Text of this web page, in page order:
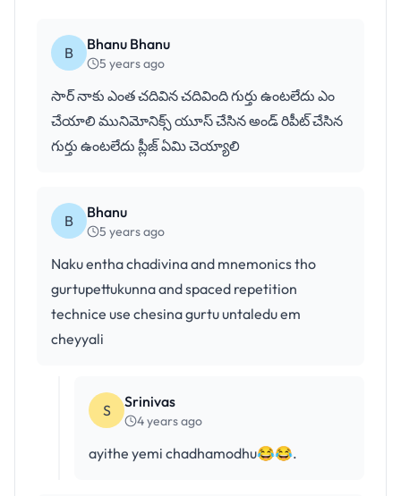
B Bhanu Bhanu
5 years ago
సార్ నాకు ఎంత చదివిన చదివింది గుర్తు ఉంటలేదు ఎం
చేయాలి మునిమోనిక్స్ యూస్ చేసిన అండ్ రిపీట్ చేసిన
గుర్తు ఉంటలేదు ప్లీజ్ ఏమి చెయ్యాలి
B Bhanu
5 years ago
Naku entha chadivina and mnemonics tho
gurtupettukunna and spaced repetition
technice use chesina gurtu untaledu em
cheyyali
S Srinivas
4 years ago
ayithe yemi chadhamodhu😂😂.